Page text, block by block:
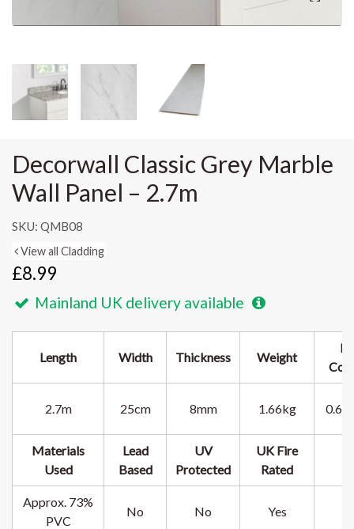
Decorwall Classic Grey Marble
Wall Panel – 2.7m
SKU: QMB08
View all Cladding
£8.99
Mainland UK delivery available
Length Width Thickness Weight
2.7m 25cm 8mm 1.66kg
Materials
Used
Lead
Based
UV
Protected
UK Fire
Rated
Approx. 73%
PVC
No No Yes